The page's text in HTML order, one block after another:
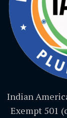
Indian
Exempt 501